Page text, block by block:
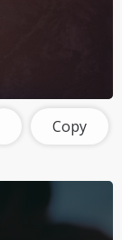
Copy